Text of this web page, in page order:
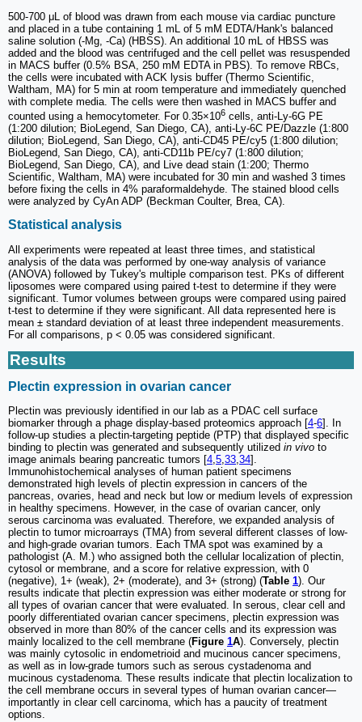
500-700 μL of blood was drawn from each mouse via cardiac puncture
and placed in a tube containing 1 mL of 5 mM EDTA/Hank's balanced
saline solution (-Mg, -Ca) (HBSS). An additional 10 mL of HBSS was
added and the blood was centrifuged and the cell pellet was resuspended
in MACS buffer (0.5% BSA, 250 mM EDTA in PBS). To remove RBCs,
the cells were incubated with ACK lysis buffer (Thermo Scientific,
Waltham, MA) for 5 min at room temperature and immediately quenched
with complete media. The cells were then washed in MACS buffer and
counted using a hemocytometer. For 0.35×106 cells, anti-Ly-6G PE
(1:200 dilution; BioLegend, San Diego, CA), anti-Ly-6C PE/Dazzle (1:800
dilution; BioLegend, San Diego, CA), anti-CD45 PE/cy5 (1:800 dilution;
BioLegend, San Diego, CA), anti-CD11b PE/cy7 (1:800 dilution;
BioLegend, San Diego, CA), and Live dead stain (1:200; Thermo
Scientific, Waltham, MA) were incubated for 30 min and washed 3 times
before fixing the cells in 4% paraformaldehyde. The stained blood cells
were analyzed by CyAn ADP (Beckman Coulter, Brea, CA).
Statistical analysis
All experiments were repeated at least three times, and statistical
analysis of the data was performed by one-way analysis of variance
(ANOVA) followed by Tukey's multiple comparison test. PKs of different
liposomes were compared using paired t-test to determine if they were
significant. Tumor volumes between groups were compared using paired
t-test to determine if they were significant. All data represented here is
mean ± standard deviation of at least three independent measurements.
For all comparisons, p < 0.05 was considered significant.
Results
Plectin expression in ovarian cancer
Plectin was previously identified in our lab as a PDAC cell surface
biomarker through a phage display-based proteomics approach [4-6]. In
follow-up studies a plectin-targeting peptide (PTP) that displayed specific
binding to plectin was generated and subsequently utilized in vivo to
image animals bearing pancreatic tumors [4,5,33,34].
Immunohistochemical analyses of human patient specimens
demonstrated high levels of plectin expression in cancers of the
pancreas, ovaries, head and neck but low or medium levels of expression
in healthy specimens. However, in the case of ovarian cancer, only
serous carcinoma was evaluated. Therefore, we expanded analysis of
plectin to tumor microarrays (TMA) from several different classes of low-
and high-grade ovarian tumors. Each TMA spot was examined by a
pathologist (A. M.) who assigned both the cellular localization of plectin,
cytosol or membrane, and a score for relative expression, with 0
(negative), 1+ (weak), 2+ (moderate), and 3+ (strong) (Table 1). Our
results indicate that plectin expression was either moderate or strong for
all types of ovarian cancer that were evaluated. In serous, clear cell and
poorly differentiated ovarian cancer specimens, plectin expression was
observed in more than 80% of the cancer cells and its expression was
mainly localized to the cell membrane (Figure 1A). Conversely, plectin
was mainly cytosolic in endometrioid and mucinous cancer specimens,
as well as in low-grade tumors such as serous cystadenoma and
mucinous cystadenoma. These results indicate that plectin localization to
the cell membrane occurs in several types of human ovarian cancer—
importantly in clear cell carcinoma, which has a paucity of treatment
options.